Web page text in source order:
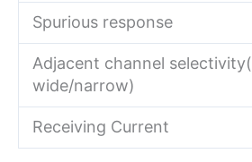
Spurious response
Adjacent channel selectivity(
wide/narrow)
Receiving Current